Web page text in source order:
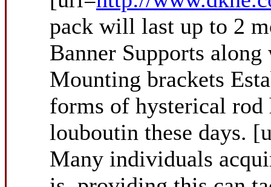
pack will last up to 2
Banner Supports
Mounting brackets
forms of hysterical
louboutin these days.
Many individuals